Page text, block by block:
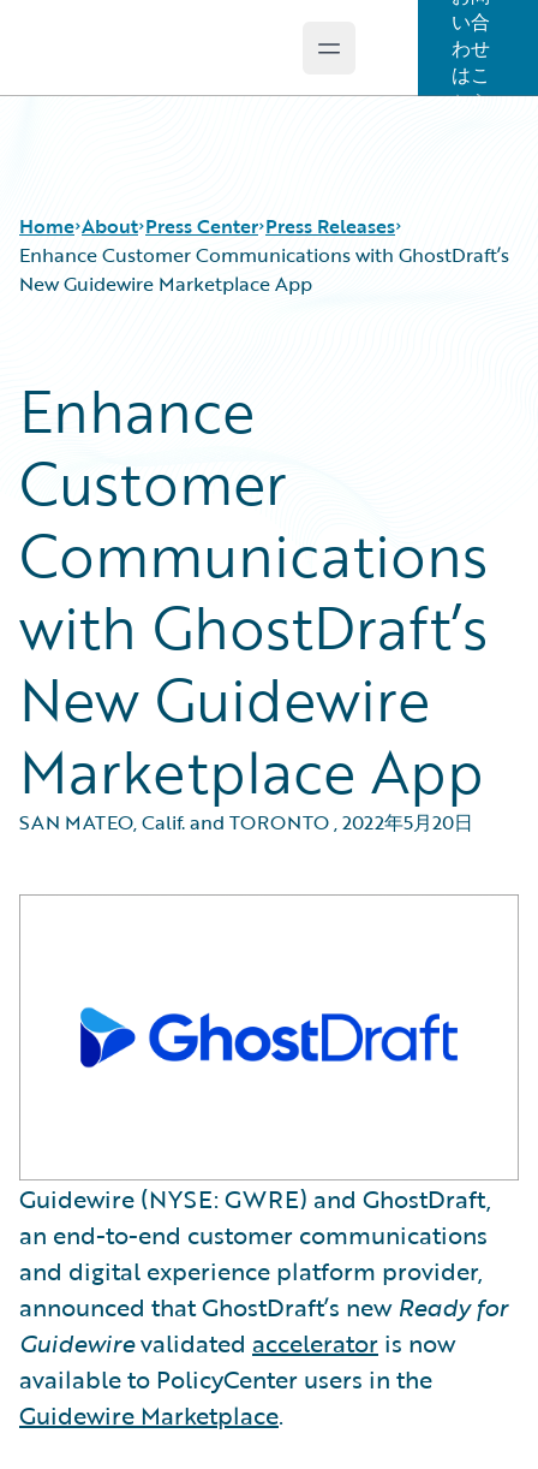
Open main menu
い合
わせ
はこ
ちら
Home About Press Center Press Releases
Enhance Customer Communications with GhostDraft’s
New Guidewire Marketplace App
Enhance
Customer
Communications
with GhostDraft’s
New Guidewire
Marketplace App
SAN MATEO, Calif. and TORONTO,2022年5月20日
Guidewire (NYSE: GWRE) and GhostDraft,
an end-to-end customer communications
and digital experience platform provider,
announced that GhostDraft’s new Ready for
Guidewirevalidated accelerator is now
available to PolicyCenter users in the
Guidewire Marketplace.